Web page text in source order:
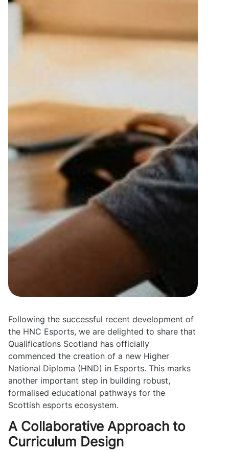
Following the successful recent development of
the HNC Esports, we are delighted to share that
Qualifications Scotland has officially
commenced the creation of a new Higher
National Diploma (HND) in Esports. This marks
another important step in building robust,
formalised educational pathways for the
Scottish esports ecosystem.
A Collaborative Approach to
Curriculum Design